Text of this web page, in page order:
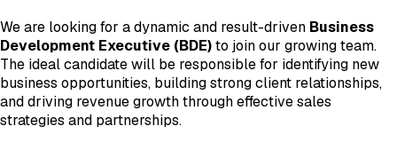
We are looking for a dynamic and result-driven Business
Development Executive (BDE)to join our growing team.
The ideal candidate will be responsible for identifying new
business opportunities, building strong client relationships,
and driving revenue growth through effective sales
strategies and partnerships.